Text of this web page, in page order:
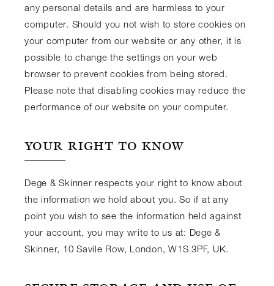
any personal details and are harmless to your
computer. Should you not wish to store cookies on
your computer from our website or any other, it is
possible to change the settings on your web
browser to prevent cookies from being stored.
Please note that disabling cookies may reduce the
performance of our website on your computer.
YOUR RIGHT TO KNOW
Dege & Skinner respects your right to know about
the information we hold about you. So if at any
point you wish to see the information held against
your account, you may write to us at: Dege &
Skinner, 10 Savile Row, London, W1S 3PF, UK.